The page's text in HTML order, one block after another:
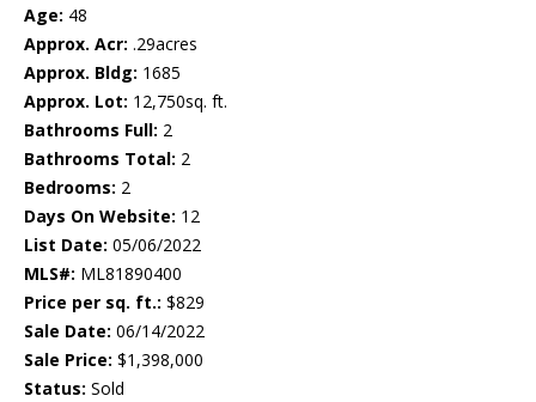
Age: 48
Approx. Acr: .29acres
Approx. Bldg: 1685
Approx. Lot: 12,750sq. ft.
Bathrooms Full: 2
Bathrooms Total: 2
Bedrooms: 2
Days On Website: 12
List Date: 05/06/2022
MLS#: ML81890400
Price per sq. ft.: $829
Sale Date: 06/14/2022
Sale Price: $1,398,000
Status: Sold